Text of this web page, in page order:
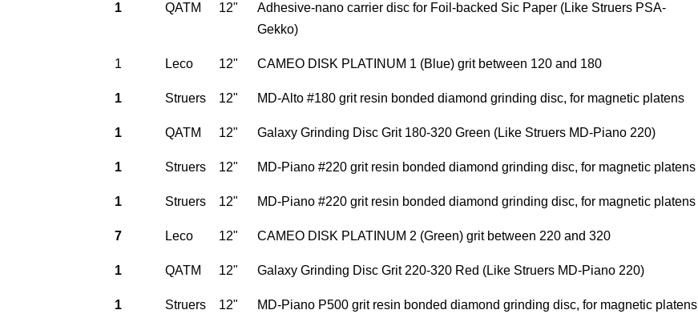
1 QATM 12"
Adhesive-nano carrier disc for Foil-backed Sic Paper (Like Struers PSA-
Gekko)
1 Leco 12" CAMEO DISK PLATINUM 1 (Blue) grit between 120 and 180
1 Struers 12" MD-Alto #180 grit resin bonded diamond grinding disc, for magnetic platens
1 QATM 12" Galaxy Grinding Disc Grit 180-320 Green (Like Struers MD-Piano 220)
1 Struers 12" MD-Piano #220 grit resin bonded diamond grinding disc, for magnetic platens
1 Struers 12" MD-Piano #220 grit resin bonded diamond grinding disc, for magnetic platens
7 Leco 12" CAMEO DISK PLATINUM 2 (Green) grit between 220 and 320
1 QATM 12" Galaxy Grinding Disc Grit 220-320 Red (Like Struers MD-Piano 220)
1 Struers 12" MD-Piano P500 grit resin bonded diamond grinding disc, for magnetic platens